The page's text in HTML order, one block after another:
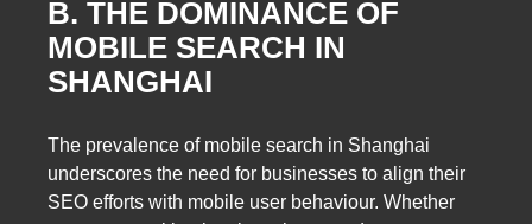
B. THE DOMINANCE OF
MOBILE SEARCH IN
SHANGHAI
The prevalence of mobile search in Shanghai
underscores the need for businesses to align their
SEO efforts with mobile user behaviour. Whether